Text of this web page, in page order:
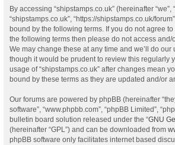
By accessing “shipstamps.co.uk” (hereinafter “we”,
“shipstamps.co.uk”, “https://shipstamps.co.uk/
bound by the following terms. If you do not agree
the following terms then please do not access and/
We may change these at any time and we’ll do our
though it would be prudent to review this regularly
usage of “shipstamps.co.uk” after changes mean
bound by these terms as they are updated and/or
Our forums are powered by phpBB (hereinafter
software”, “www.phpbb.com”, “phpBB Limited”,
bulletin board solution released under the “GNU
(hereinafter “GPL”) and can be downloaded from
phpBB software only facilitates internet based